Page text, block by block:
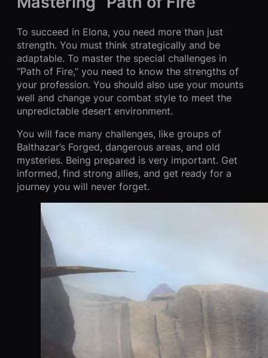
To succeed in Elona, you need more than just
strength. You must think strategically and be
adaptable. To master the special challenges in
“Path of Fire,” you need to know the strengths of
your profession. You should also use your mounts
well and change your combat style to meet the
unpredictable desert environment.
You will face many challenges, like groups of
Balthazar’s Forged, dangerous areas, and old
mysteries. Being prepared is very important. Get
informed, find strong allies, and get ready for a
journey you will never forget.